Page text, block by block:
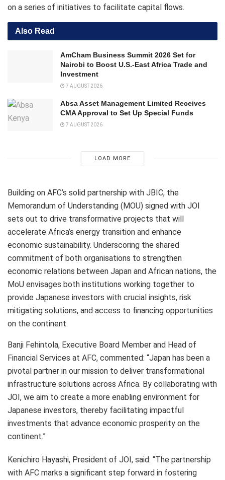
on a series of initiatives to facilitate capital flows.
Also Read
AmCham Business Summit 2026 Set for
Nairobi to Boost U.S.-East Africa Trade and
Investment
7 AUGUST 2026
Absa Asset Management Limited Receives
CMA Approval to Set Up Special Funds
7 AUGUST 2026
LOAD MORE
Building on AFC’s solid partnership with JBIC, the
Memorandum of Understanding (MOU) signed with JOI
sets out to drive transformative projects that will
accelerate Africa’s energy transition and enhance
economic sustainability. Underscoring the shared
commitment of both organisations to strengthen
economic relations between Japan and African nations, the
MoU envisages both institutions working together to
provide Japanese investors with crucial insights, risk
mitigating solutions, and access to financing opportunities
on the continent.
Banji Fehintola, Executive Board Member and Head of
Financial Services at AFC, commented: “Japan has been a
pivotal partner in our mission to deliver transformational
infrastructure solutions across Africa. By collaborating with
JOI, we aim to create a more enabling environment for
Japanese investors, thereby facilitating impactful
investments that advance economic prosperity on the
continent.”
Kenichiro Hayashi, President of JOI, said: “The partnership
with AFC marks a significant step forward in fostering